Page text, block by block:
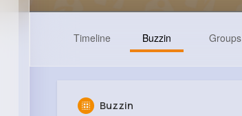
Timeline Buzzin Groups
Buzzin